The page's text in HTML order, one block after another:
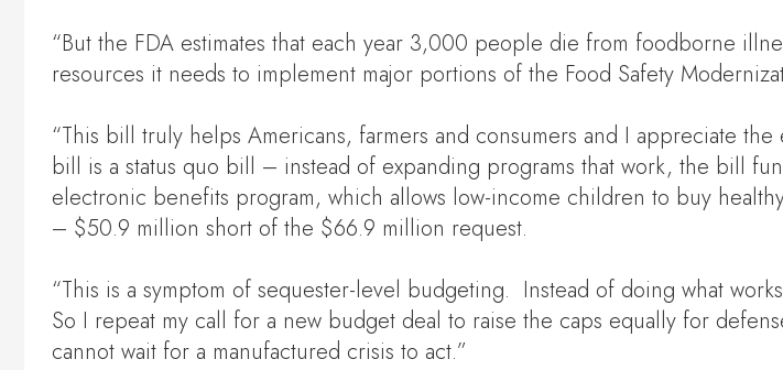
“But the FDA estimates that each year 3,000 people die from foodborne
resources it needs to implement major portions of the Food Safety
“This bill truly helps Americans, farmers and consumers and I appreciate
bill is a status quo bill – instead of expanding programs that work, the bill
electronic benefits program, which allows low-income children to buy
– $50.9 million short of the $66.9 million request.
“This is a symptom of sequester-level budgeting. Instead of doing what
So I repeat my call for a new budget deal to raise the caps equally for
cannot wait for a manufactured crisis to act.”